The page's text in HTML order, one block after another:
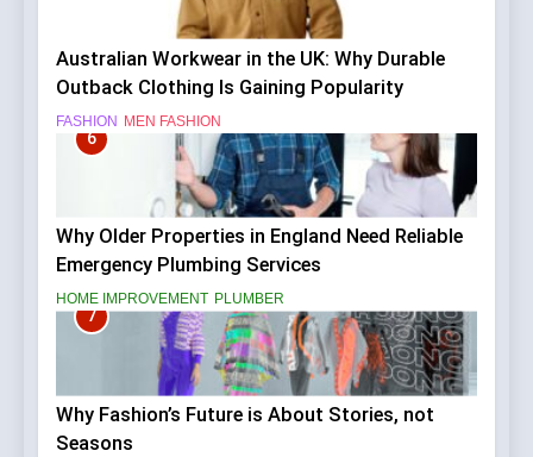
Australian Workwear in the UK: Why Durable
Outback Clothing Is Gaining Popularity
FASHION MEN FASHION
6
Why Older Properties in England Need Reliable
Emergency Plumbing Services
HOME IMPROVEMENT PLUMBER
7
Why Fashion’s Future is About Stories, not
Seasons